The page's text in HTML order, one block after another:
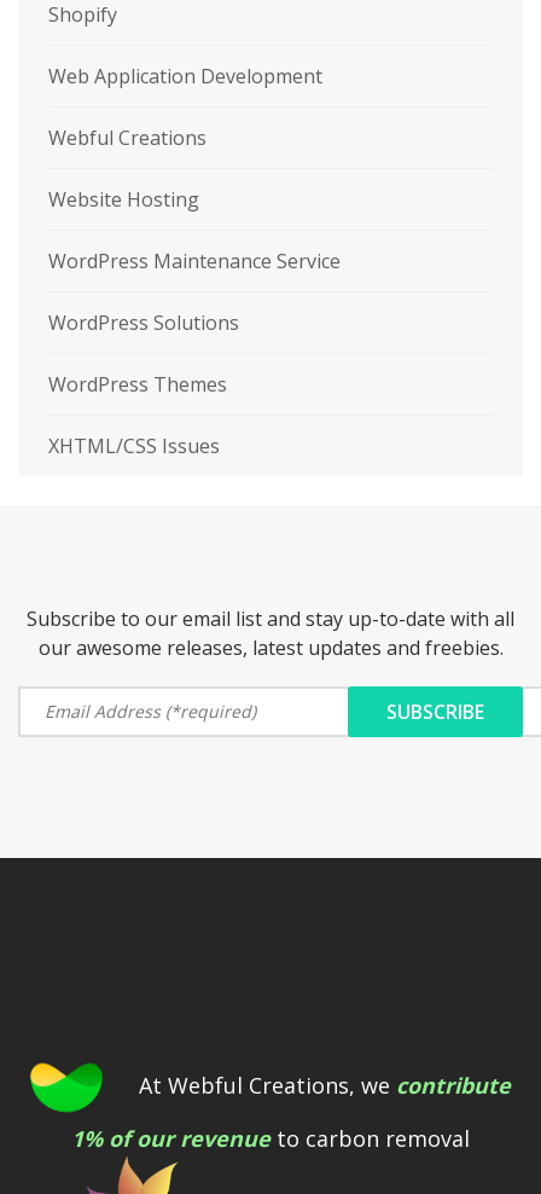
Shopify
Web Application Development
Webful Creations
Website Hosting
WordPress Maintenance Service
WordPress Solutions
WordPress Themes
XHTML/CSS Issues
Subscribe to our email list and stay up-to-date with all
our awesome releases, latest updates and freebies.
At Webful Creations, we contribute
1% of our revenueto carbon removal